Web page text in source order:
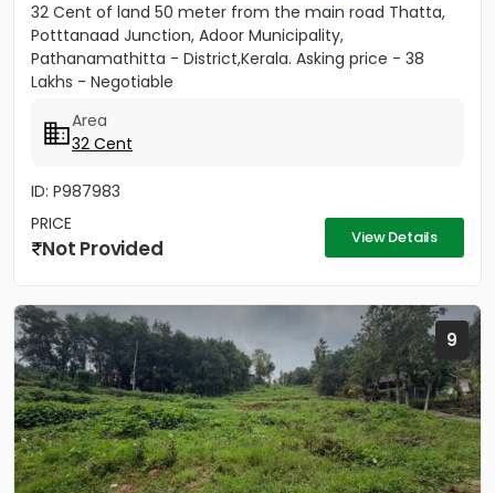
32 Cent of land 50 meter from the main road Thatta,
Potttanaad Junction, Adoor Municipality,
Pathanamathitta - District,Kerala. Asking price - 38
Lakhs - Negotiable
Area
32 Cent
ID: P987983
PRICE
Not Provided View Details
9